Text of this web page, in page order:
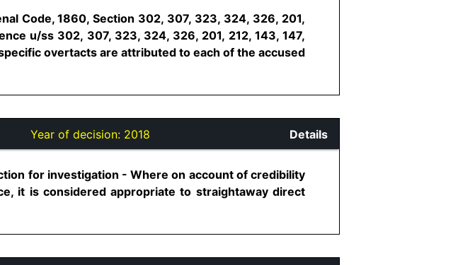
Code, 1860, Section 302, 307, 323, 324, 326, 201,
u/ss 302, 307, 323, 324, 326, 201, 212, 143, 147,
overtacts are attributed to each of the accused
Year of decision: 2018 Details
for investigation - Where on account of credibility
it is considered appropriate to straightaway direct